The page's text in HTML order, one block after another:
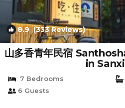
8.9(333 Reviews)
山多香青年民宿
in
7 Bedrooms
6 Guests